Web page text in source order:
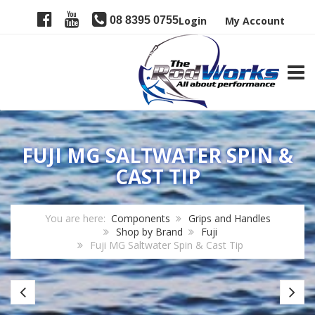
08 8395 0755Login My Account
FUJI MG SALTWATER SPIN &
CAST TIP
You are here: Components
Grips and Handles
Shop by Brand
Fuji
Fuji MG Saltwater Spin & Cast Tip
Fuji